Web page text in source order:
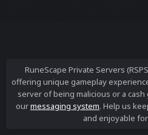
RuneScape Private Servers
offering unique gameplay
server of being malicious or a
ourmessaging system. Help us
and enjoyable